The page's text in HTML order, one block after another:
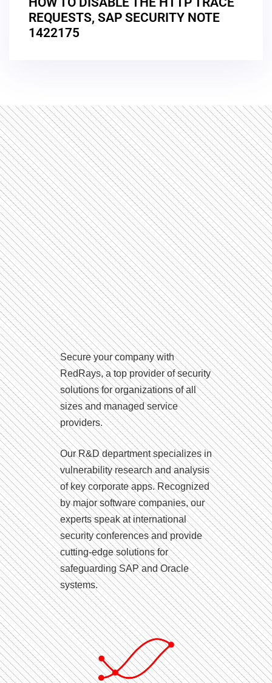
REQUESTS, SAP SECURITY NOTE
1422175
Secure your company with
RedRays, a top provider of security
solutions for organizations of all
sizes and managed service
providers.
Our R&D department specializes in
vulnerability research and analysis
of key corporate apps. Recognized
by major software companies, our
experts speak at international
security conferences and provide
cutting-edge solutions for
safeguarding SAP and Oracle
systems.